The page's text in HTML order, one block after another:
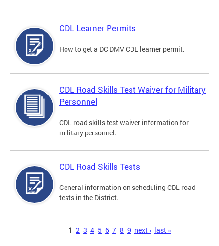
CDL Learner Permits
How to get a DC DMV CDL learner permit.
CDL Road Skills Test Waiver for Military
Personnel
CDL road skills test waiver information for
military personnel.
CDL Road Skills Tests
General information on scheduling CDL road
tests in the District.
1 2 3 4 5 6 7 8 9 next › last »